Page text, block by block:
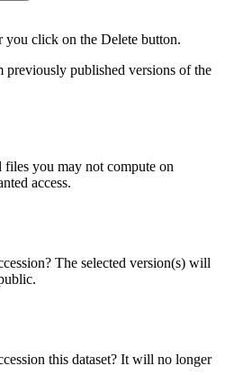
click on the Delete button.
published versions of the
files you may not compute on
access.
The selected version(s) will
this dataset? It will no longer